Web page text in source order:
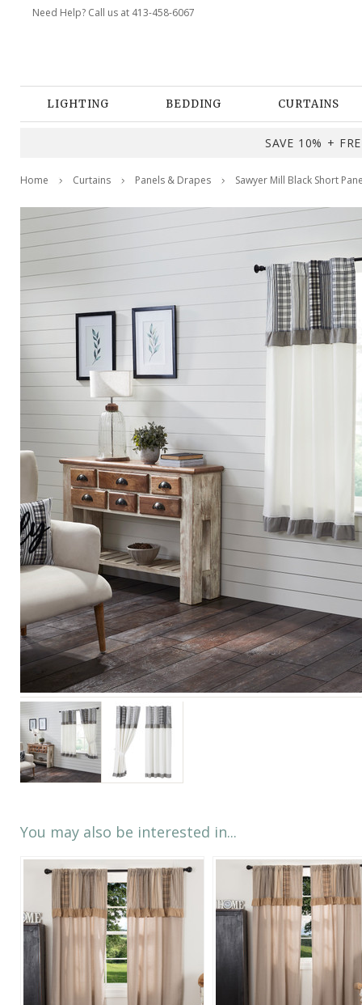
Need Help? Call us at 413-458-6067
LIGHTING BEDDING CURTAINS
SAVE 10% +
Home Curtains Panels & Drapes Sawyer Mill Black Short
You may also be interested in...